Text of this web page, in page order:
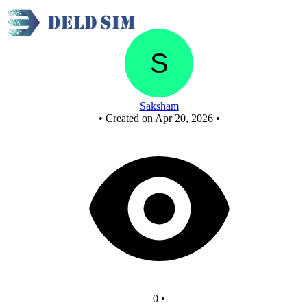
Saksham
• Created on Apr 20, 2026 •
0 •